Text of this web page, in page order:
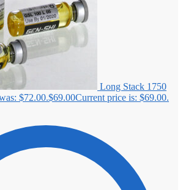
Long Stack 1750
$72.00.$69.00Current price is: $69.00.